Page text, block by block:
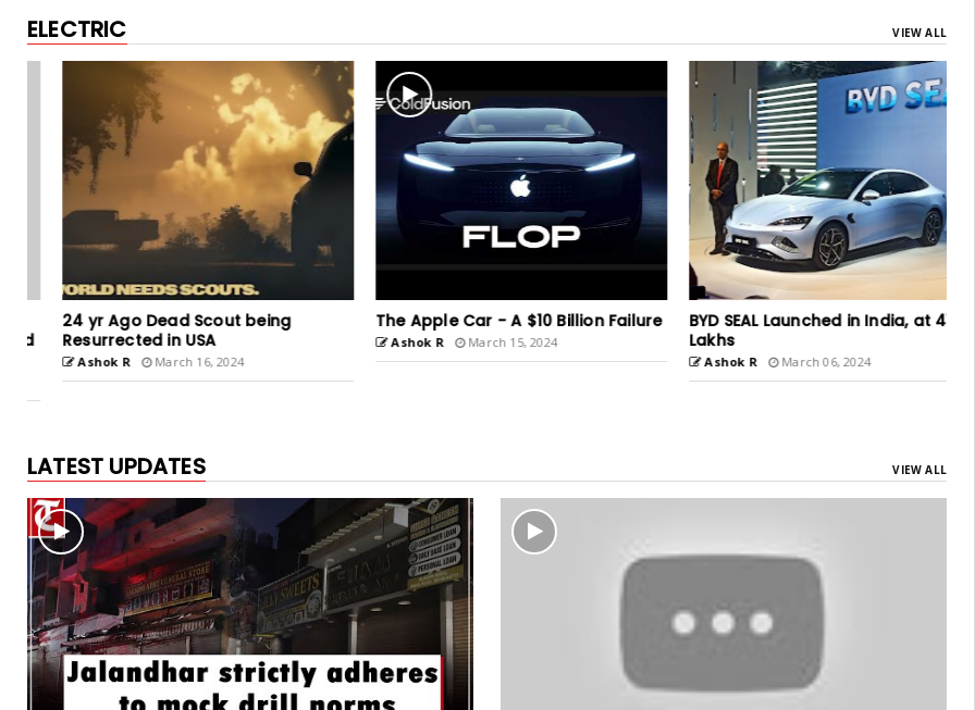
ELECTRIC VIEW ALL
24 yr Ago Dead Scout being
Resurrected in USA
Ashok R March 16, 2024
The Apple Car - A $10 Billion Failure
Ashok R March 15, 2024
BYD SEAL Launched in India, at 41
Lakhs
Ashok R March 06, 2024
LATEST UPDATES VIEW ALL